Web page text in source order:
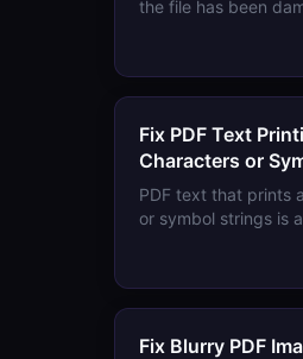
the file has been
Fix PDF Text
Characters or
PDF text that prints
or symbol strings is
Fix Blurry PDF